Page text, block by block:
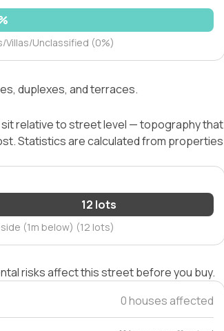
Villas/Unclassified (0%)
duplexes, and terraces.
sit relative to street level — topography that
Statistics are calculated from properties
12 lots
(1m below) (12 lots)
risks affect this street before you buy.
0 houses affected